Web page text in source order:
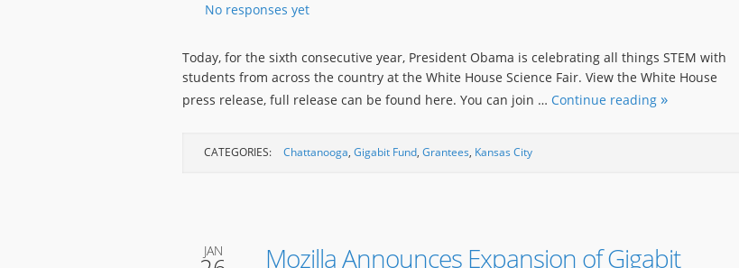
No responses yet
Today, for the sixth consecutive year, President Obama is celebrating all things STEM with
students from across the country at the White House Science Fair. View the White House
press release, full release can be found here. You can join … Continue reading
CATEGORIES: Chattanooga, Gigabit Fund, Grantees, Kansas City
Mozilla Announces Expansion of Gigabit
JAN